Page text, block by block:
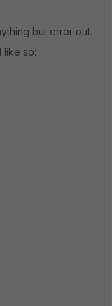
but error out.
like so: